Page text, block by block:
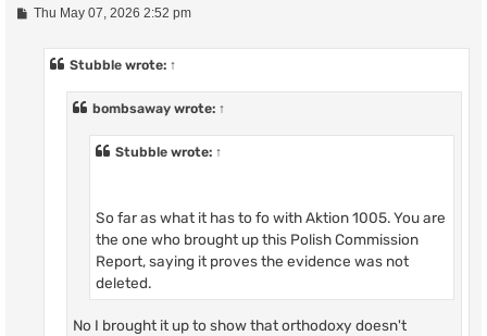
PThu May 07, 2026 2:52 pm
Stubble wrote: ↑
bombsaway wrote: ↑
Stubble wrote: ↑
So far as what it has to fo with Aktion 1005. You are
the one who brought up this Polish Commission
Report, saying it proves the evidence was not
deleted.
No I brought it up to show that orthodoxy doesn't